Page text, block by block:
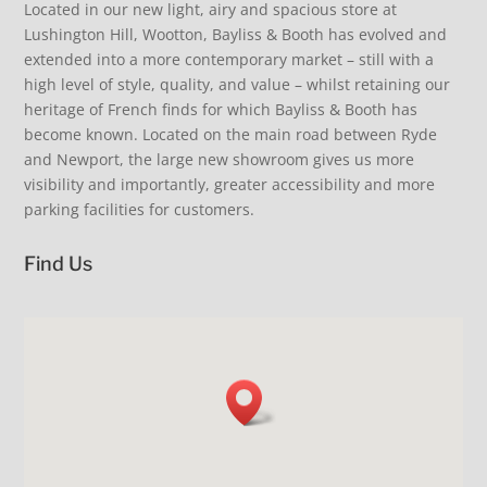
discover our collection of beautiful and practical
extending dining tables. French glassware and
Laguiole cutlery. Oh so comfortable upholstered
dining chairs. Just add family & friends. Coastal living.
Relaxed elegance. New arrivals. #loveinteriors
#shopindependent #iow #visitus
17 0
summertime, alfresco dining, relaxed elegance.
#beinspired #stripelove #sofa #iow #shoplocal
38 0
Summer Living, delectable fine fragrance from
Provence. Cool your drinks… love our fabulous fish
bottle cooler £145. Fans extra delivery just unpacked
- super quiet. Perfect summer clothing, sunglasses
and hats. Cool shopping visit us our air con is on.
#shopsmall #iow #summer #loveinteriors
11 0
TFIF Thank Fizz It’s Friday - join us instore to celebrate
the week, and instore discover our latest arrivals.
This Friday we will add another ‘F’ as we will have
fabulous fresh floral posy bouquets by
@jayne_roberts1 - beautiful fresh local flowers just
£12 a bunch. Limited availability so don’t miss out.
#visitus #beinspired #shopsmall
18 2
Located in our new light, airy and spacious store at
Lushington Hill, Wootton, Bayliss & Booth has evolved and
extended into a more contemporary market – still with a
high level of style, quality, and value – whilst retaining our
heritage of French finds for which Bayliss & Booth has
become known. Located on the main road between Ryde
and Newport, the large new showroom gives us more
visibility and importantly, greater accessibility and more
parking facilities for customers.
Find Us